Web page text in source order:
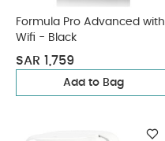
Formula Pro Advanced with
Wifi - Black
SAR 1,759
Add to Bag